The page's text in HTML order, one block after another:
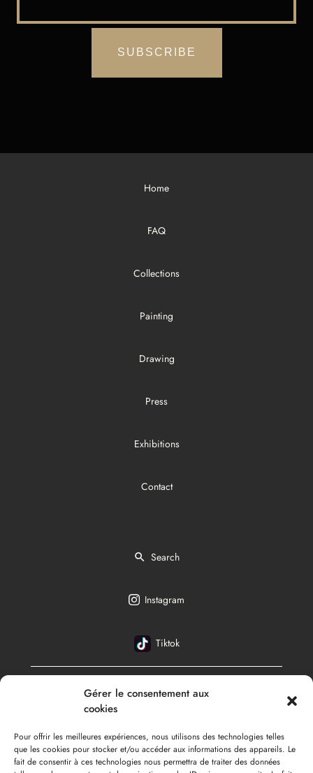
Gérer le consentement aux
cookies
Pour offrir les meilleures expériences, nous utilisons des technologies telles
que les cookies pour stocker et/ou accéder aux informations des appareils. Le
fait de consentir à ces technologies nous permettra de traiter des données
Home
FAQ
Collections
Painting
Drawing
Press
Exhibitions
Contact
Search
Instagram
Tiktok